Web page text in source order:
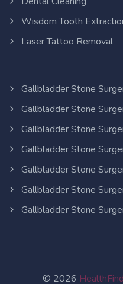
Wisdom Tooth
Laser Tattoo Removal
Gallbladder Stone
Gallbladder Stone
Gallbladder Stone
Gallbladder Stone
Gallbladder Stone
Gallbladder Stone
Gallbladder Stone
© 2026